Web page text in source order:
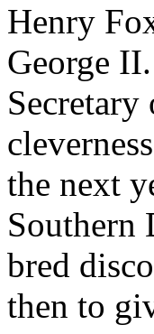
Henry
George
Secretary
the next
Southern
bred
then to